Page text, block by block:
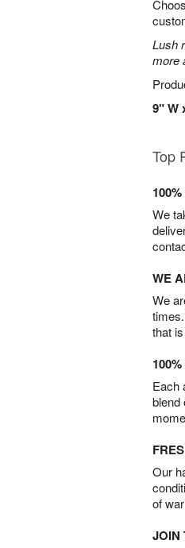
Lush
more
9" W
Top
We
WE
We
that
Each
blend
Our
of
JOIN